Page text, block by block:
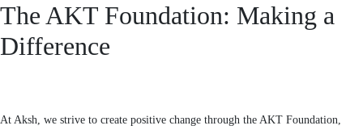
The AKT Foundation: Making a
Difference
At Aksh, we strive to create positive change through the AKT Foundation,